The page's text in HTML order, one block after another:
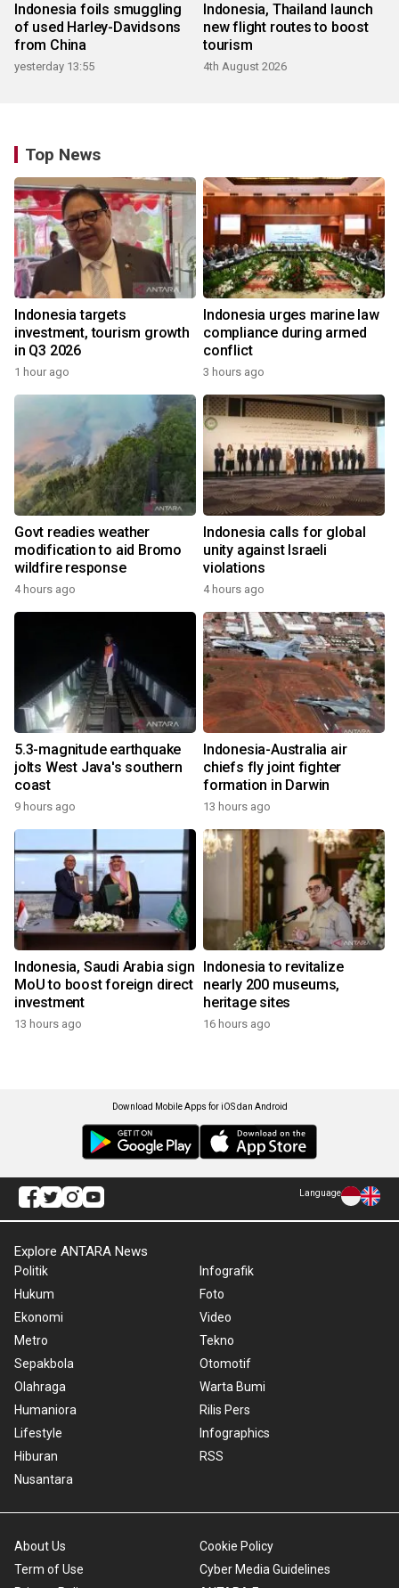
Indonesia foils smuggling
of used Harley-Davidsons
from China
yesterday 13:55
Indonesia, Thailand launch
new flight routes to boost
tourism
4th August 2026
Top News
Indonesia targets
investment, tourism growth
in Q3 2026
1 hour ago
Indonesia urges marine law
compliance during armed
conflict
3 hours ago
Govt readies weather
modification to aid Bromo
wildfire response
4 hours ago
Indonesia calls for global
unity against Israeli
violations
4 hours ago
5.3-magnitude earthquake
jolts West Java's southern
coast
9 hours ago
Indonesia-Australia air
chiefs fly joint fighter
formation in Darwin
13 hours ago
Indonesia, Saudi Arabia sign
MoU to boost foreign direct
investment
13 hours ago
Indonesia to revitalize
nearly 200 museums,
heritage sites
16 hours ago
Download Mobile Apps for iOS dan Android
Language
Explore ANTARA News
Politik
Hukum
Ekonomi
Metro
Sepakbola
Olahraga
Humaniora
Lifestyle
Hiburan
Nusantara
Infografik
Foto
Video
Tekno
Otomotif
Warta Bumi
Rilis Pers
Infographics
RSS
About Us
Term of Use
Cookie Policy
Cyber Media Guidelines